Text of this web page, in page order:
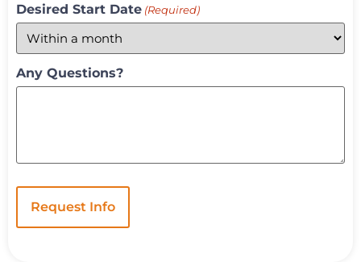
Desired Start Date (Required)
Any Questions?